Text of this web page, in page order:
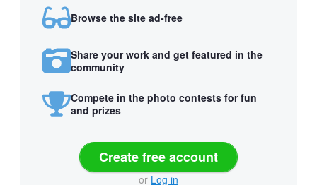
Browse the site ad-free
Share your work and get featured in the
community
Compete in the photo contests for fun
and prizes
Create free account
or Log in